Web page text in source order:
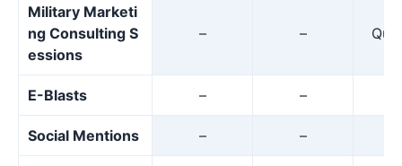
Military Marketi
ng Consulting S
essions
– –
E-Blasts – –
Social Mentions – –